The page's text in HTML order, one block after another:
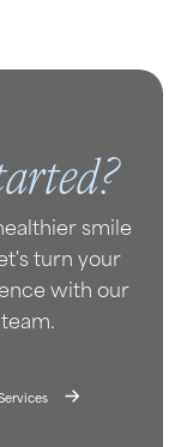
smile
turn your
with our